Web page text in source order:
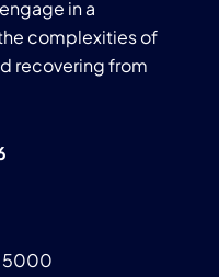
in a
complexities of
recovering from
5000